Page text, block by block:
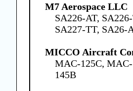
M7 Aerospace LLC
SA226-AT,
SA227-TT, SA26-
MICCO Aircraft
MAC-125C,
145B